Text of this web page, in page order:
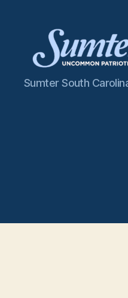
Sumter
SC
Sumter South